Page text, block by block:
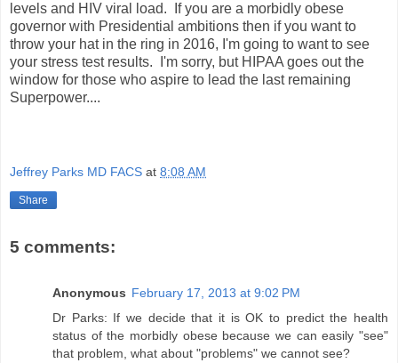
levels and HIV viral load. If you are a morbidly obese
governor with Presidential ambitions then if you want to
throw your hat in the ring in 2016, I'm going to want to see
your stress test results. I'm sorry, but HIPAA goes out the
window for those who aspire to lead the last remaining
Superpower....
Jeffrey Parks MD FACS at 8:08 AM
Share
5 comments:
Anonymous February 17, 2013 at 9:02 PM
Dr Parks: If we decide that it is OK to predict the health
status of the morbidly obese because we can easily "see"
that problem, what about "problems" we cannot see?